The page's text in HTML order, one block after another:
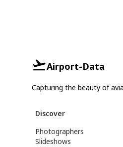
Airport-Data
Capturing the beauty of
Discover
Photographers
Slideshows